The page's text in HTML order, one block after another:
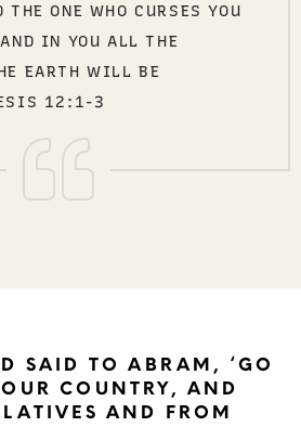
THE ONE WHO CURSES YOU
IN YOU ALL THE
EARTH WILL BE
12:1-3
SAID TO ABRAM, ‘GO
COUNTRY, AND
AND FROM